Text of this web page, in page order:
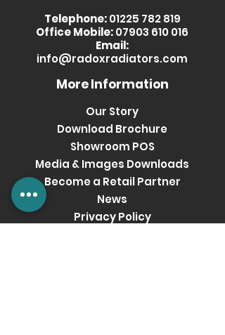
Telephone: 01225 782 819
Office Mobile:07903 610 016
Email:
info@radoxradiators.com
More Information
Our Story
Download Brochure
Showroom POS
Media & Images Downloads
Become a Retail Partner
News
Privacy Policy